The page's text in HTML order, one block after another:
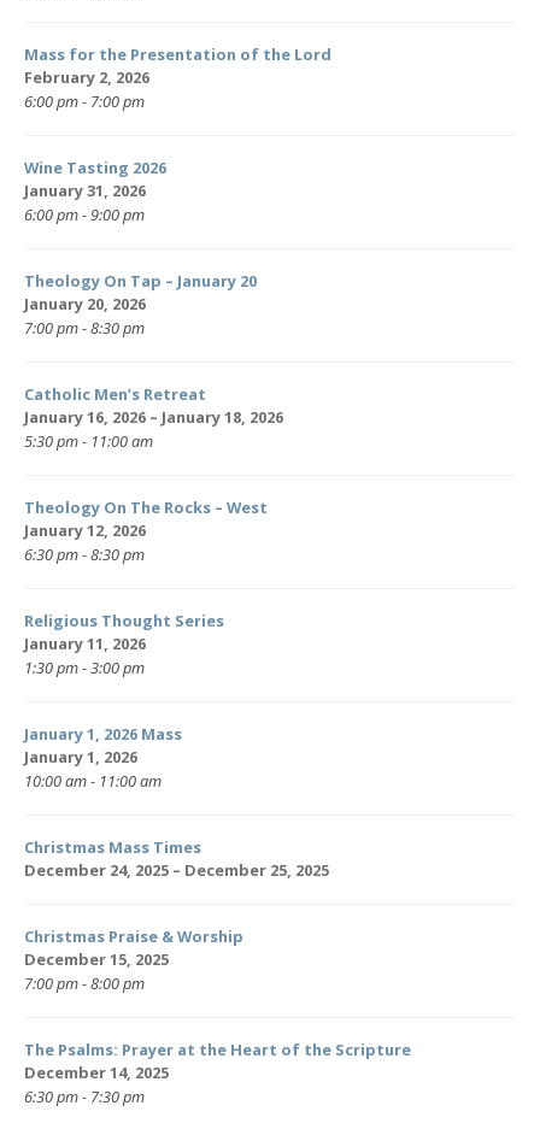
Mass for the Presentation of the Lord
February 2, 2026
6:00 pm - 7:00 pm
Wine Tasting 2026
January 31, 2026
6:00 pm - 9:00 pm
Theology On Tap – January 20
January 20, 2026
7:00 pm - 8:30 pm
Catholic Men’s Retreat
January 16, 2026 – January 18, 2026
5:30 pm - 11:00 am
Theology On The Rocks – West
January 12, 2026
6:30 pm - 8:30 pm
Religious Thought Series
January 11, 2026
1:30 pm - 3:00 pm
January 1, 2026 Mass
January 1, 2026
10:00 am - 11:00 am
Christmas Mass Times
December 24, 2025 – December 25, 2025
Christmas Praise & Worship
December 15, 2025
7:00 pm - 8:00 pm
The Psalms: Prayer at the Heart of the Scripture
December 14, 2025
6:30 pm - 7:30 pm